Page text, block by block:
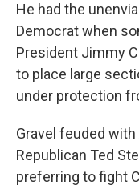
He had the
Democrat when
President Jimmy
to place large
under protection
Gravel feuded
Republican Ted
preferring to fight